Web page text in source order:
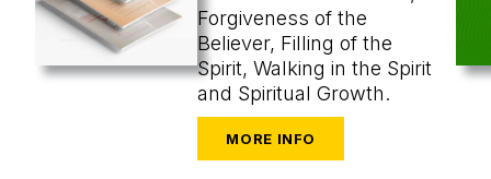
Forgiveness of the
Believer, Filling of the
Spirit, Walking in the Spirit
and Spiritual Growth.